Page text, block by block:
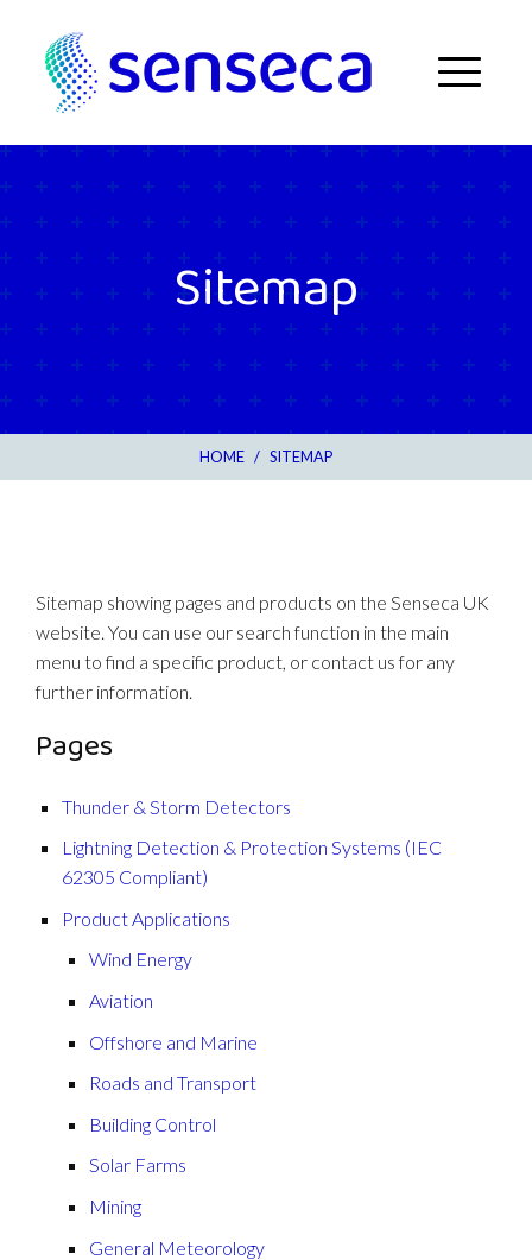
Menu
Sitemap
HOME / SITEMAP
Sitemap showing pages and products on the Senseca UK
website. You can use our search function in the main
menu to find a specific product, or contact us for any
further information.
Pages
Thunder & Storm Detectors
Lightning Detection & Protection Systems (IEC
62305 Compliant)
Product Applications
Wind Energy
Aviation
Offshore and Marine
Roads and Transport
Building Control
Solar Farms
Mining
General Meteorology